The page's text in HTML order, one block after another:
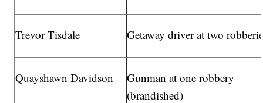
Trevor Tisdale Getaway driver at two
Quayshawn Davidson
Gunman at one robbery
(brandished)